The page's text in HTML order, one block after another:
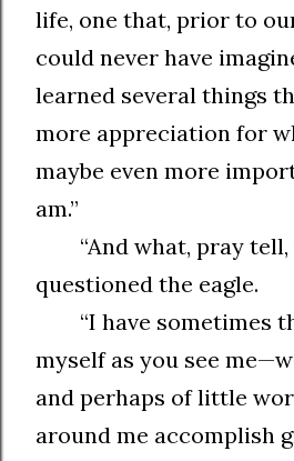
life, one that, prior to
could never have
learned several things
more appreciation for
maybe even more
am.”
“And what, pray
questioned the eagle.
“I have sometimes
myself as you see
and perhaps of little
around me accomplish